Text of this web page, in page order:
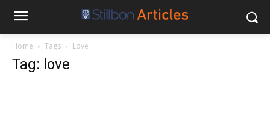
Home Tags Love
Tag: love